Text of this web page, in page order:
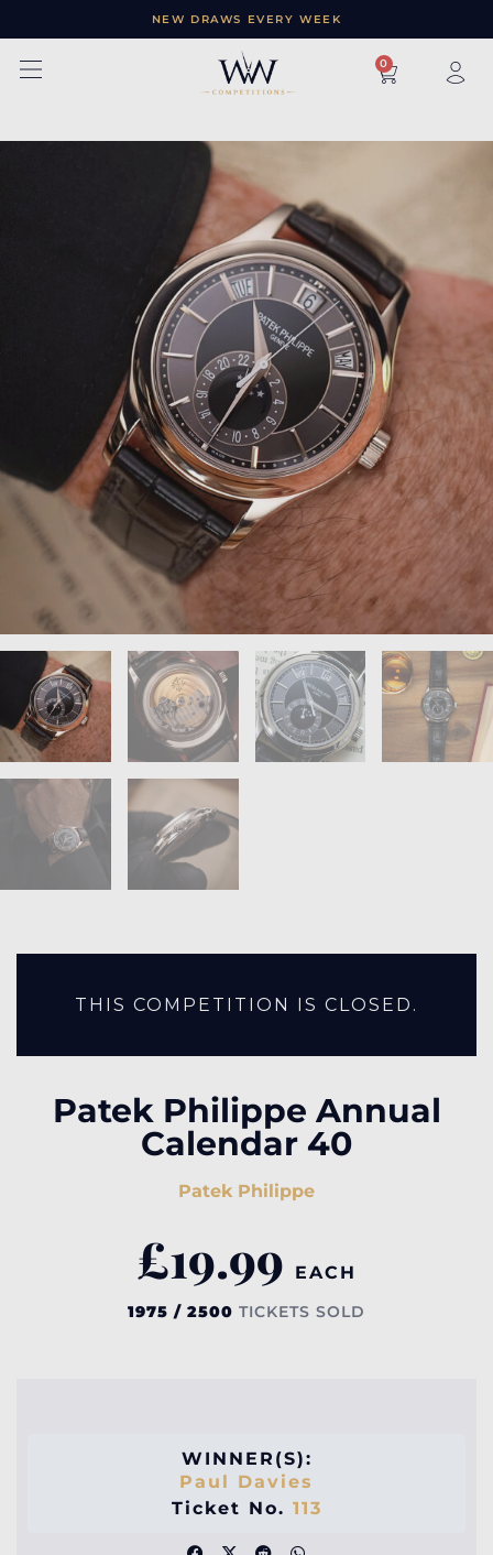
NEW DRAWS EVERY WEEK
× 0
THIS COMPETITION IS CLOSED.
Patek Philippe Annual
Calendar 40
Patek Philippe
£19.99 EACH
1975 / 2500 TICKETS SOLD
WINNER(S):
Paul Davies
Ticket No. 113